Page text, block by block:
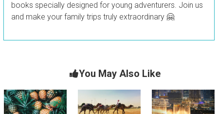
books specially designed for young adventurers. Join us
and make your family trips truly extraordinary 🤗
You May Also Like